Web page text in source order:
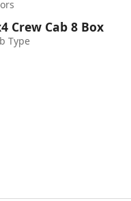
Crew Cab 8 Box
Type